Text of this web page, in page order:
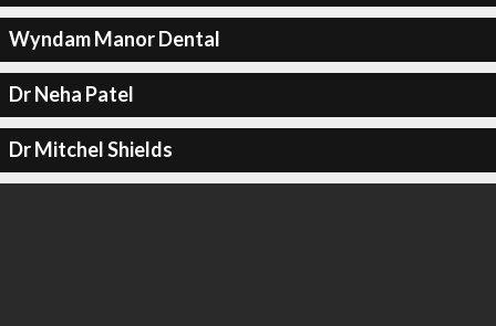
Wyndam Manor Dental
Dr Neha Patel
Dr Mitchel Shields